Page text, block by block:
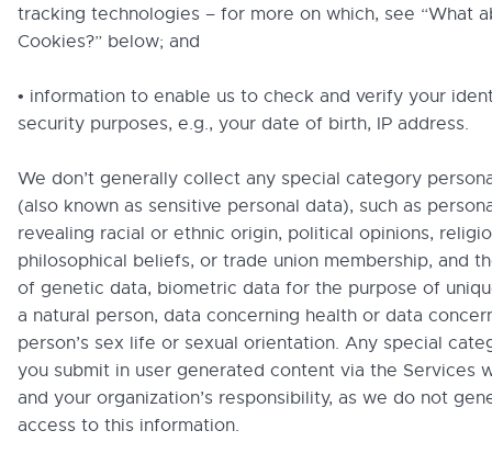
tracking technologies – for more on which, see “What
Cookies?” below; and
• information to enable us to check and verify your
security purposes, e.g., your date of birth, IP address.
We don’t generally collect any special category
(also known as sensitive personal data), such as
revealing racial or ethnic origin, political opinions,
philosophical beliefs, or trade union membership, and
of genetic data, biometric data for the purpose of
a natural person, data concerning health or data
person’s sex life or sexual orientation. Any special
you submit in user generated content via the Services
and your organization’s responsibility, as we do not
access to this information.